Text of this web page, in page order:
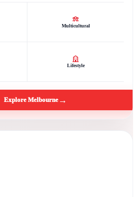
Multicultural
Lifestyle
Explore Melbourne→